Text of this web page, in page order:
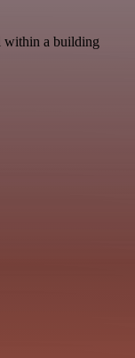
within a building